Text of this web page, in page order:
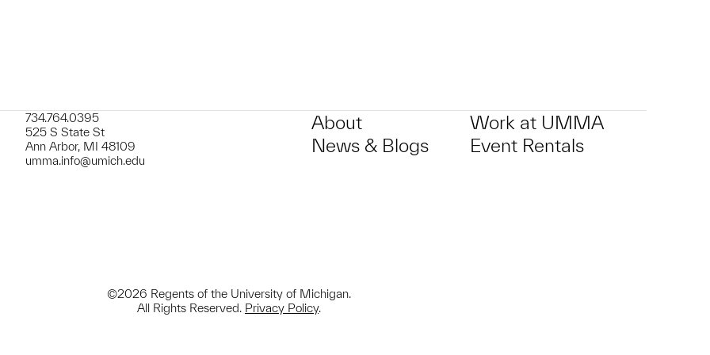
734.764.0395
525 S State St
Ann Arbor, MI 48109
umma.info@umich.edu
About
News & Blogs
Work at UMMA
Event Rentals
©2026 Regents of the University of Michigan.
All Rights Reserved. Privacy Policy.